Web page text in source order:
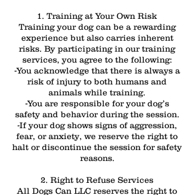
1. Training at Your Own Risk
Training your dog can be a rewarding
experience but also carries inherent
risks. By participating in our training
services, you agree to the following:
-You acknowledge that there is always a
risk of injury to both humans and
animals while training.
-You are responsible for your dog’s
safety and behavior during the session.
-If your dog shows signs of aggression,
fear, or anxiety, we reserve the right to
halt or discontinue the session for safety
reasons.
2. Right to Refuse Services
All Dogs Can LLC reserves the right to